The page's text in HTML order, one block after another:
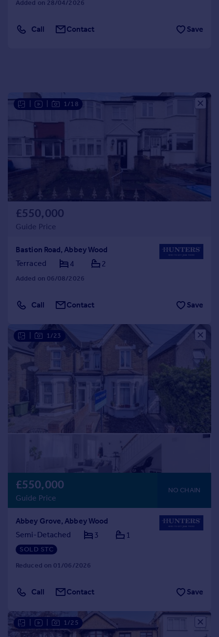
Italy
Greece
Added on 28/04/2026
Call Contact Save
1/18
£550,000
Guide Price
Bastion Road, Abbey Wood
Terraced
4 2
Added on 06/08/2026
Call Contact Save
1/23
£550,000
Guide Price
NO CHAIN
Abbey Grove, Abbey Wood
Semi-Detached
3 1
SOLD STC
Reduced on 01/06/2026
Call Contact Save
1/25